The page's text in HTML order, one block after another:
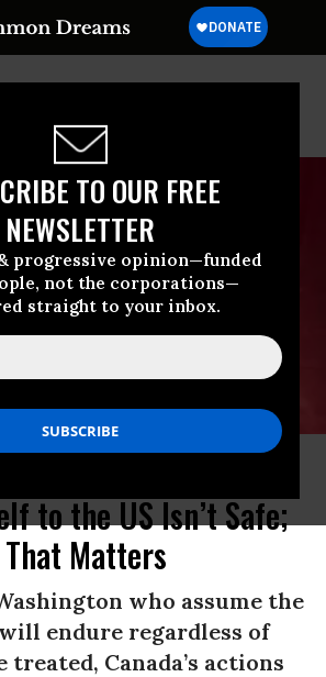
TO OUR FREE
NEWSLETTER
progressive opinion—funded
not the corporations—
straight to your inbox.
Forum
That
to the US Isn’t Safe;
That Matters
who assume the
endure regardless of
Canada’s actions